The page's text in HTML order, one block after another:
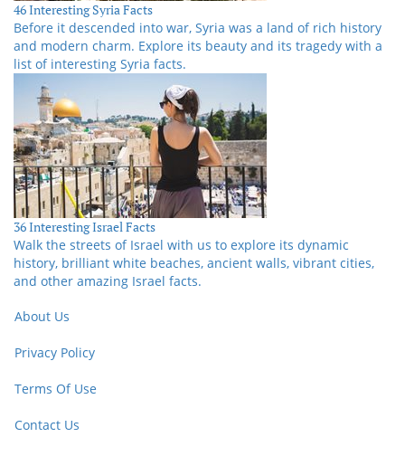
46 Interesting Syria Facts
Before it descended into war, Syria was a land of rich history
and modern charm. Explore its beauty and its tragedy with a
list of interesting Syria facts.
36 Interesting Israel Facts
Walk the streets of Israel with us to explore its dynamic
history, brilliant white beaches, ancient walls, vibrant cities,
and other amazing Israel facts.
About Us
Privacy Policy
Terms Of Use
Contact Us